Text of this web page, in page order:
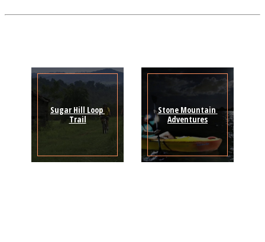
Sugar Hill Loop
Trail
Stone Mountain
Adventures